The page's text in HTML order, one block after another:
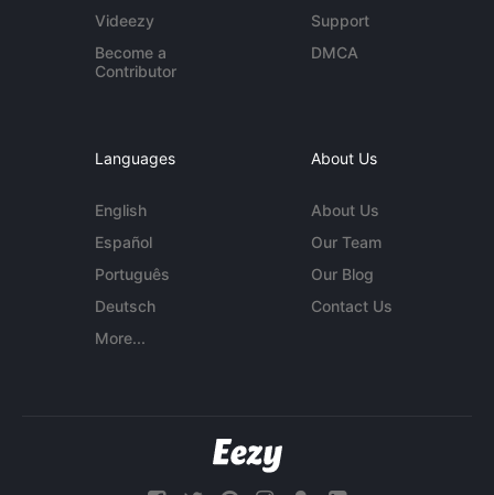
Videezy
Become a
Contributor
Support
DMCA
Languages
English
Español
Português
Deutsch
More...
About Us
About Us
Our Team
Our Blog
Contact Us